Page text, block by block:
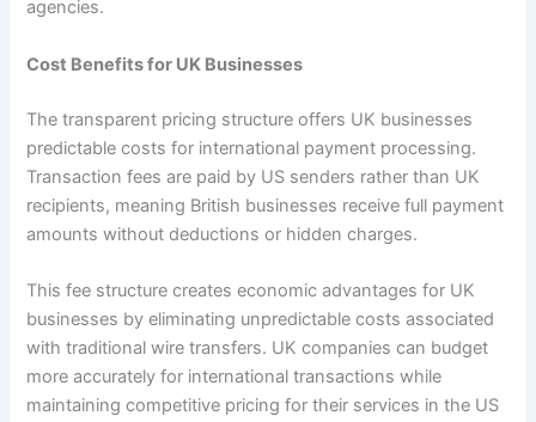
agencies.
Cost Benefits for UK Businesses
The transparent pricing structure offers UK businesses
predictable costs for international payment processing.
Transaction fees are paid by US senders rather than UK
recipients, meaning British businesses receive full payment
amounts without deductions or hidden charges.
This fee structure creates economic advantages for UK
businesses by eliminating unpredictable costs associated
with traditional wire transfers. UK companies can budget
more accurately for international transactions while
maintaining competitive pricing for their services in the US